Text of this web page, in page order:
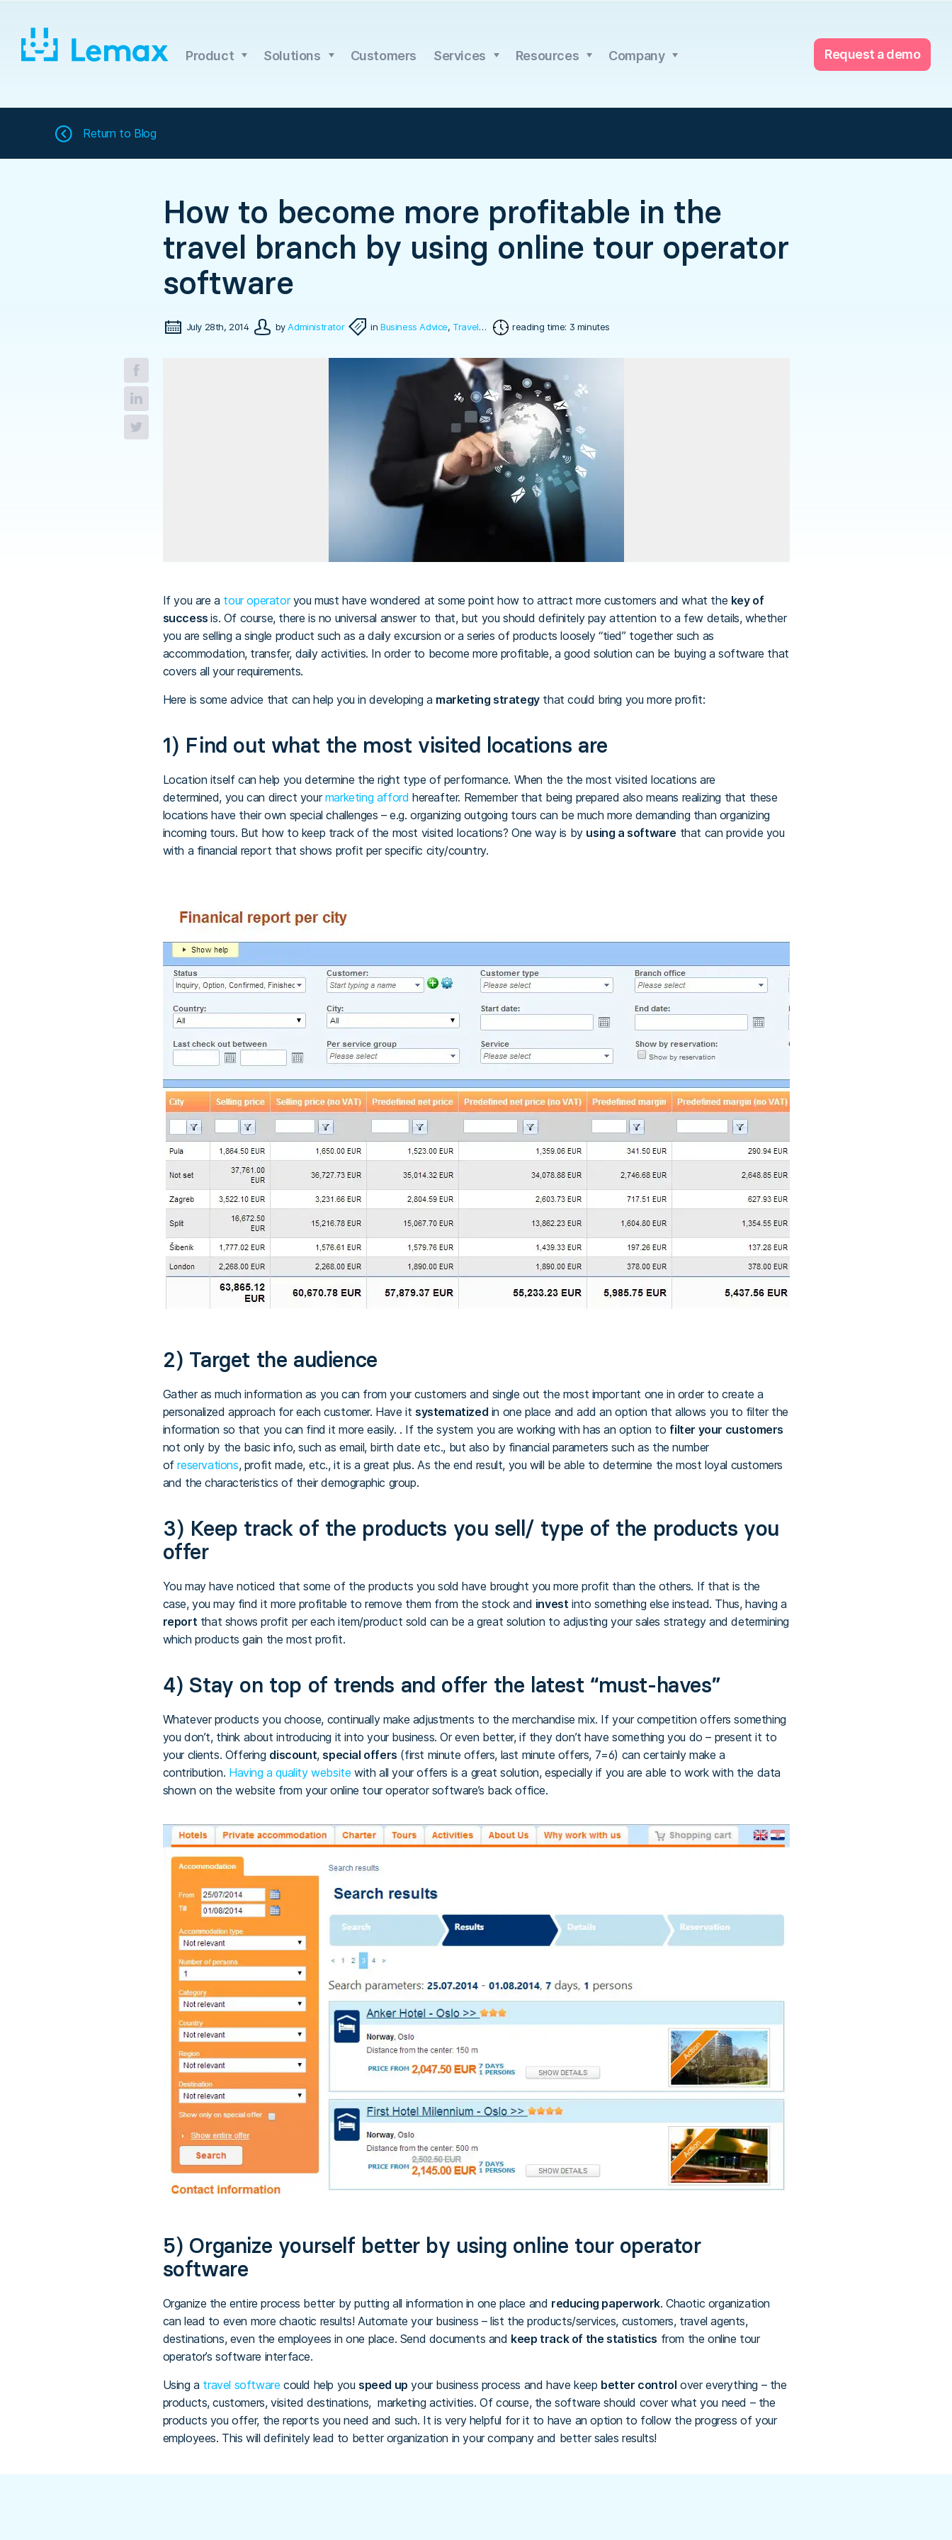
content
Product Solutions Customers Services Resources Company Request a demo
Return to Blog
How to become more profitable in the
travel branch by using online tour operator
software
July 28th, 2014 byAdministrator in Business Advice,Travel Software reading time: 3 minutes
If you are a tour operatoryou must have wondered at some point how to attract more customers and what the key of
successis. Of course, there is no universal answer to that, but you should definitely pay attention to a few details, whether
you are selling a single product such as a daily excursion or a series of products loosely “tied” together such as
accommodation, transfer, daily activities. In order to become more profitable, a good solution can be buying a software that
covers all your requirements.
Here is some advice that can help you in developing a marketing strategythat could bring you more profit:
1) Find out what the most visited locations are
Location itself can help you determine the right type of performance. When the the most visited locations are
determined, you can direct yourmarketing afford hereafter. Remember that being prepared also means realizing that these
locations have their own special challenges – e.g. organizing outgoing tours can be much more demanding than organizing
incoming tours. But how to keep track of the most visited locations? One way is by using a software that can provide you
with a financial report that shows profit per specific city/country.
2) Target the audience
Gather as much information as you can from your customers and single out the most important one in order to create a
personalized approach for each customer. Have it systematized in one place and add an option that allows you to filter the
information so that you can find it more easily. . If the system you are working with has an option to filter your customers
not only by the basic info, such as email, birth date etc., but also by financial parameters such as the number
ofreservations, profit made, etc., it is a great plus. As the end result, you will be able to determine the most loyal customers
and the characteristics of their demographic group.
3) Keep track of the products you sell/ type of the products you
offer
You may have noticed that some of the products you sold have brought you more profit than the others. If that is the
case, you may find it more profitable to remove them from the stock and invest into something else instead. Thus, having a
report that shows profit per each item/product sold can be a great solution to adjusting your sales strategy and determining
which products gain the most profit.
4) Stay on top of trends and offer the latest “must-haves”
Whatever products you choose, continually make adjustments to the merchandise mix. If your competition offers something
you don’t, think about introducing it into your business. Or even better, if they don’t have something you do – present it to
your clients. Offering discount, special offers (first minute offers, last minute offers, 7=6) can certainly make a
contribution. Having a quality website with all your offers is a great solution, especially if you are able to work with the data
shown on the website from your online tour operator software’s back office.
5) Organize yourself better by using online tour operator
software
Organize the entire process better by putting all information in one place and reducing paperwork. Chaotic organization
can lead to even more chaotic results! Automate your business – list the products/services, customers, travel agents,
destinations, even the employees in one place. Send documents and keep track of the statistics from the online tour
operator’s software interface.
Using a travel software could help you speed up your business process and have keep better control over everything – the
products, customers, visited destinations, marketing activities. Of course, the software should cover what you need – the
products you offer, the reports you need and such. It is very helpful for it to have an option to follow the progress of your
employees. This will definitely lead to better organization in your company and better sales results!